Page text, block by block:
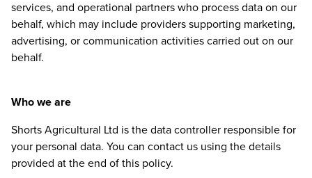
services, and operational partners who process data on our
behalf, which may include providers supporting marketing,
advertising, or communication activities carried out on our
behalf.
Who we are
Shorts Agricultural Ltd is the data controller responsible for
your personal data. You can contact us using the details
provided at the end of this policy.